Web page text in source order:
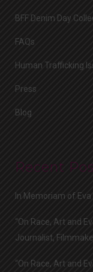
BFF Denim Day
FAQs
Human Trafficking
Press
Blog
Recent
In Memoriam of
“On Race, Art and
Journalist,
“On Race, Art and